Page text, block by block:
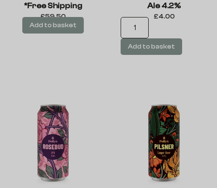
*Free Shipping
£59.50
Add to basket
Ale 4.2%
£4.00
Add to basket